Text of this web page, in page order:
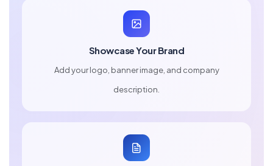
Showcase Your Brand
Add your logo, banner image, and company
description.